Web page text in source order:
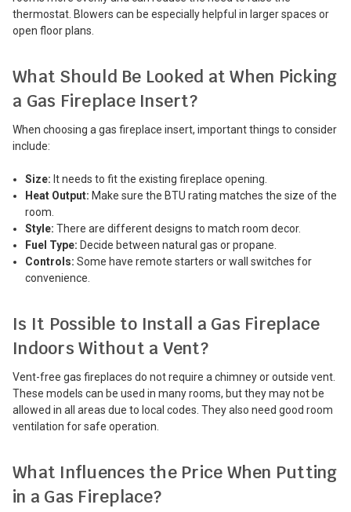
thermostat. Blowers can be especially helpful in larger spaces or
open floor plans.
What Should Be Looked at When Picking
a Gas Fireplace Insert?
When choosing a gas fireplace insert, important things to consider
include:
Size: It needs to fit the existing fireplace opening.
Heat Output: Make sure the BTU rating matches the size of the
room.
Style: There are different designs to match room decor.
Fuel Type: Decide between natural gas or propane.
Controls: Some have remote starters or wall switches for
convenience.
Is It Possible to Install a Gas Fireplace
Indoors Without a Vent?
Vent-free gas fireplaces do not require a chimney or outside vent.
These models can be used in many rooms, but they may not be
allowed in all areas due to local codes. They also need good room
ventilation for safe operation.
What Influences the Price When Putting
in a Gas Fireplace?